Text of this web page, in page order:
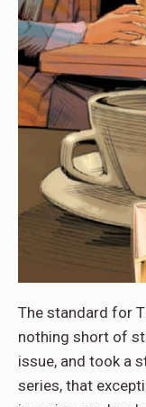
The standard for
nothing short of
issue, and took a
series, that